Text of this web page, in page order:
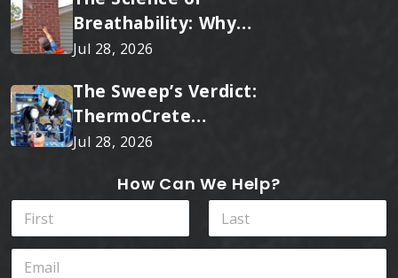
Breathability: Why
RainTite Outperforms
Jul 28, 2026
The Sweep’s Verdict:
ThermoCrete
Outperforms Standard
Jul 28, 2026
How Can We Help?
N
m
eN
E